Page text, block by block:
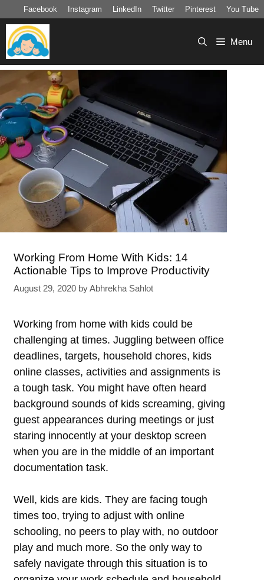
to
content
Facebook Instagram LinkedIn Twitter Pinterest You Tube
Menu
Working From Home With Kids: 14
Actionable Tips to Improve Productivity
August 29, 2020 byAbhrekha Sahlot
Working from home with kids could be
challenging at times. Juggling between office
deadlines, targets, household chores, kids
online classes, activities and assignments is
a tough task. You might have often heard
background sounds of kids screaming, giving
guest appearances during meetings or just
staring innocently at your desktop screen
when you are in the middle of an important
documentation task.
Well, kids are kids. They are facing tough
times too, trying to adjust with online
schooling, no peers to play with, no outdoor
play and much more. So the only way to
safely navigate through this situation is to